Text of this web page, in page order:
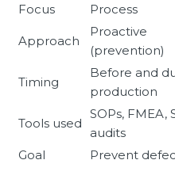
Focus
Process
Approach
Proactive
(prevention)
Timing
Before and
production
Tools used
SOPs, FMEA,
audits
Goal
Prevent